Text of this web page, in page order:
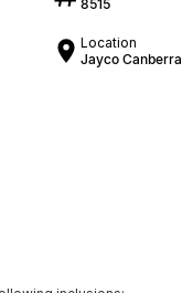
8515
Location
Jayco Canberra